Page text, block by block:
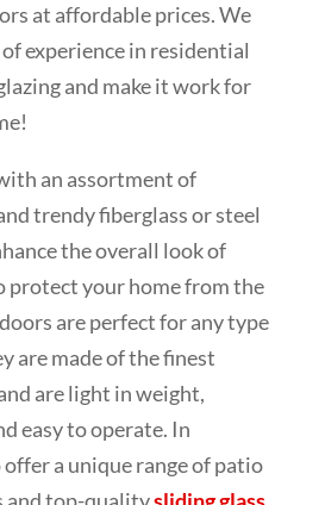
at affordable prices. We
experience in residential
and make it work for
an assortment of
trendy fiberglass or steel
the overall look of
protect your home from the
are perfect for any type
are made of the finest
are light in weight,
easy to operate. In
a unique range of patio